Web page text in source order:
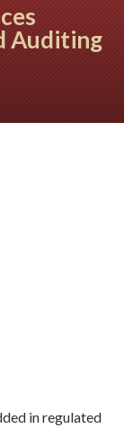
Auditing
in regulated